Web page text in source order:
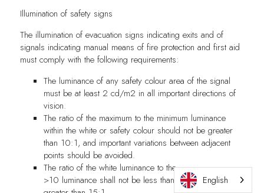
Illumination of safety signs
The illumination of evacuation signs indicating exits and of
signals indicating manual means of fire protection and first aid
must comply with the following requirements:
The luminance of any safety colour area of the signal
must be at least 2 cd/m2 in all important directions of
vision.
The ratio of the maximum to the minimum luminance
within the white or safety colour should not be greater
than 10:1, and important variations between adjacent
points should be avoided.
The ratio of the white luminance to the
>10 luminance shall not be less than 5:1 and not
English